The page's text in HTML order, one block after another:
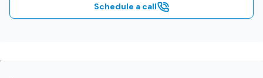
Schedule a call